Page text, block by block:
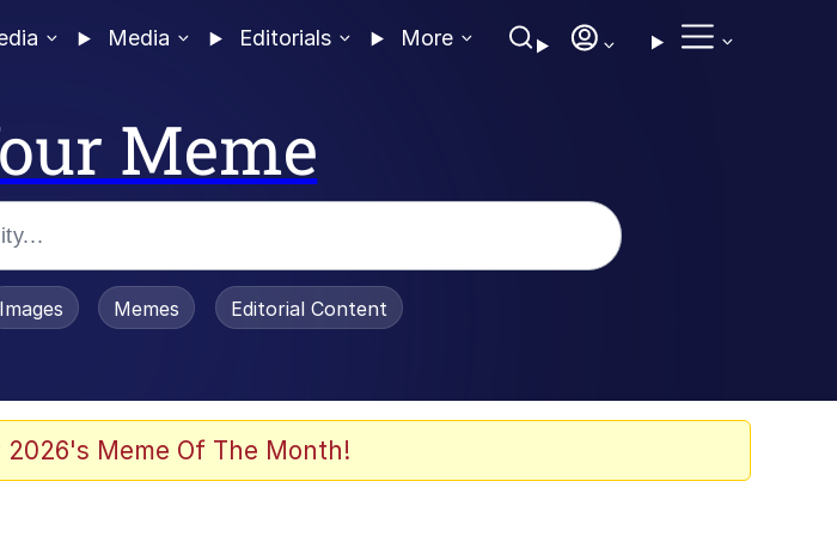
Media Editorials More
Meme
Toadsworth Is Dead
Images Memes Editorial Content
Meme Of The Month!